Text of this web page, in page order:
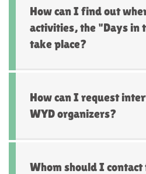
How can I find out
activities, the "Days in
take place?
How can I request
WYD organizers?
Whom should I